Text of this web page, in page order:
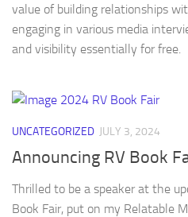
value of building relationships
engaging in various media
and visibility essentially for free.
UNCATEGORIZED JULY 3, 2024
Announcing RV Book
Thrilled to be a speaker at the
Book Fair, put on my Relatable